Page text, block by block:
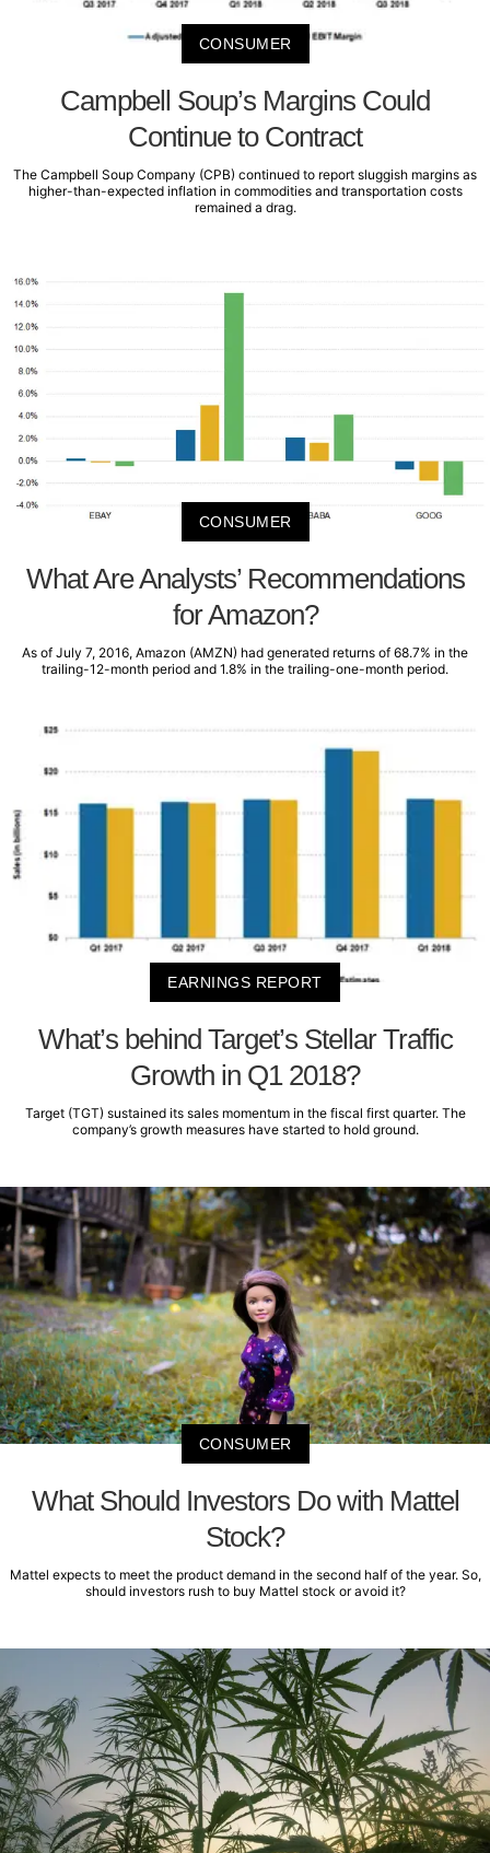
CONSUMER
Campbell Soup’s Margins Could
Continue to Contract
The Campbell Soup Company (CPB) continued to report sluggish margins as
higher-than-expected inflation in commodities and transportation costs
remained a drag.
CONSUMER
What Are Analysts’ Recommendations
for Amazon?
As of July 7, 2016, Amazon (AMZN) had generated returns of 68.7% in the
trailing-12-month period and 1.8% in the trailing-one-month period.
EARNINGS REPORT
What’s behind Target’s Stellar Traffic
Growth in Q1 2018?
Target (TGT) sustained its sales momentum in the fiscal first quarter. The
company’s growth measures have started to hold ground.
CONSUMER
What Should Investors Do with Mattel
Stock?
Mattel expects to meet the product demand in the second half of the year. So,
should investors rush to buy Mattel stock or avoid it?